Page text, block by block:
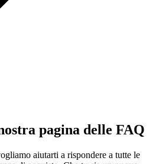
pagina delle FAQ
aiutarti a rispondere a tutte le